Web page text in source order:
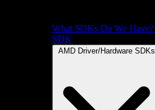
What SDKs Do We Have?
SDK
AMD Driver/Hardware SDKs